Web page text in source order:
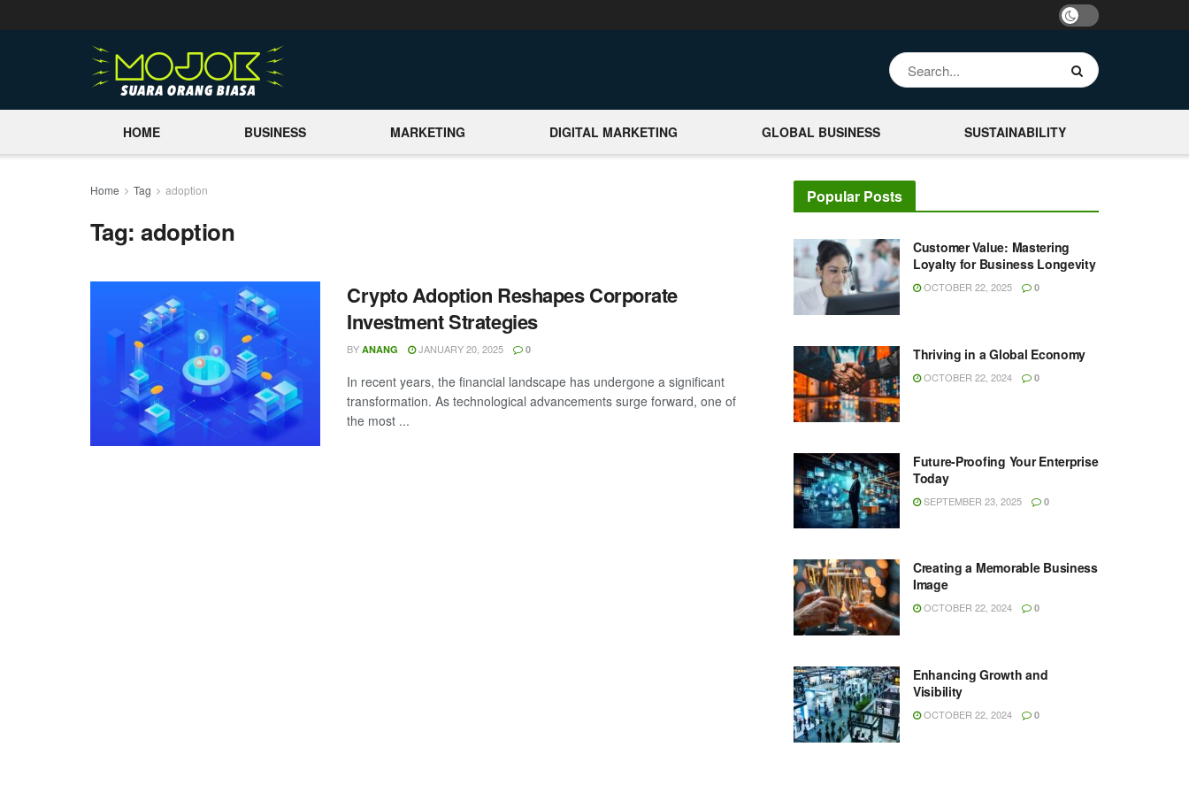
HOME BUSINESS MARKETING DIGITAL MARKETING GLOBAL BUSINESS SUSTAINABILITY
Home Tag adoption
Tag:adoption
Crypto Adoption Reshapes Corporate
Investment Strategies
BY ANANG JANUARY 20, 2025 0
In recent years, the financial landscape has undergone a significant
transformation. As technological advancements surge forward, one of
the most ...
Popular Posts
Customer Value: Mastering
Loyalty for Business Longevity
OCTOBER 22, 2025 0
Thriving in a Global Economy
OCTOBER 22, 2024 0
Future-Proofing Your Enterprise
Today
SEPTEMBER 23, 2025 0
Creating a Memorable Business
Image
OCTOBER 22, 2024 0
Enhancing Growth and
Visibility
OCTOBER 22, 2024 0